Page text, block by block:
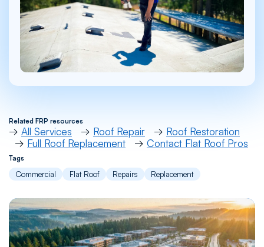
Related FRP resources
→ All Services → Roof Repair→ Roof Restoration
→ Full Roof Replacement→ Contact Flat Roof Pros
Tags
Commercial Flat Roof Repairs Replacement